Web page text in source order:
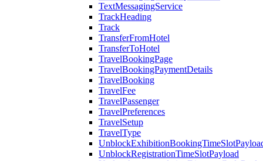
TextMessagingService
TrackHeading
Track
TransferFromHotel
TransferToHotel
TravelBookingPage
TravelBookingPaymentDetails
TravelBooking
TravelFee
TravelPassenger
TravelPreferences
TravelSetup
TravelType
UnblockRegistrationTimeSlotPayload